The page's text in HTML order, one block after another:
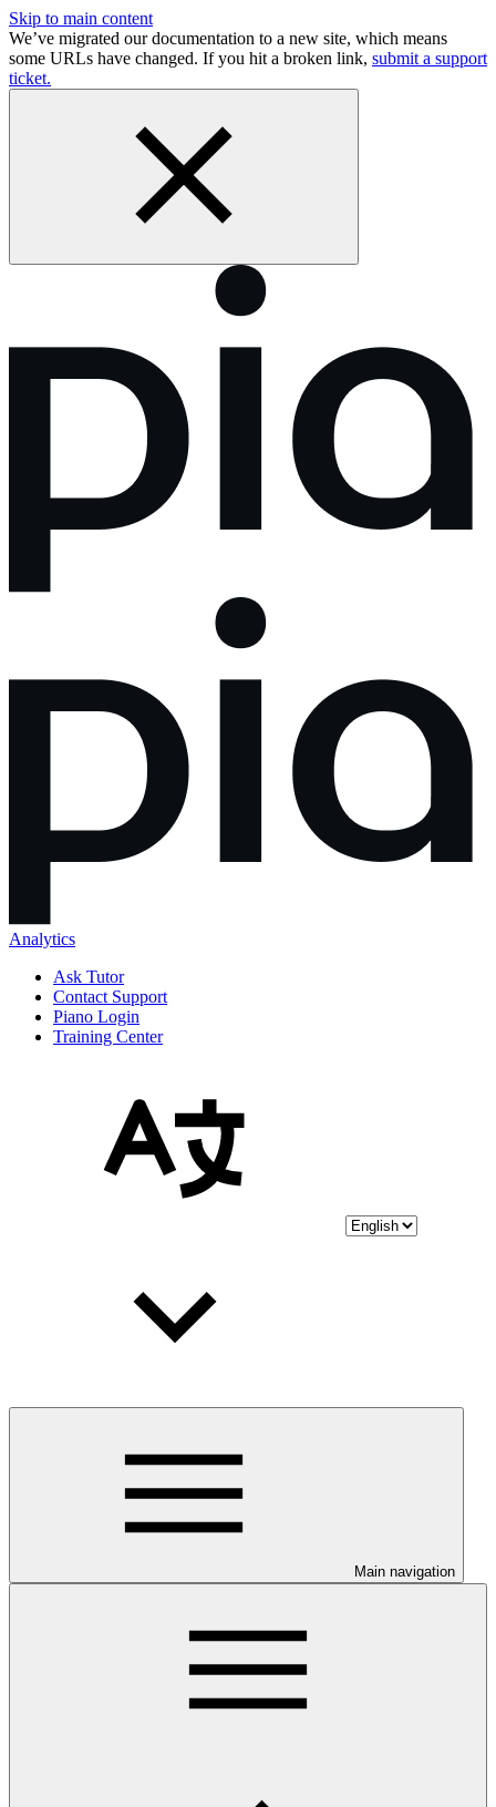
Skip to main content
We’ve migrated our documentation to a new site, which means
some URLs have changed. If you hit a broken link, submit a support
ticket.
Analytics
Ask Tutor
Contact Support
Piano Login
Training Center
Main navigation